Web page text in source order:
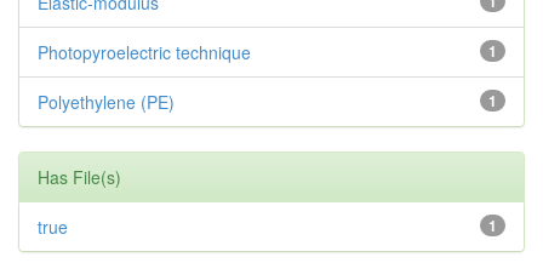
1
Photopyroelectric technique
1
Polyethylene (PE)
Has File(s)
1
true